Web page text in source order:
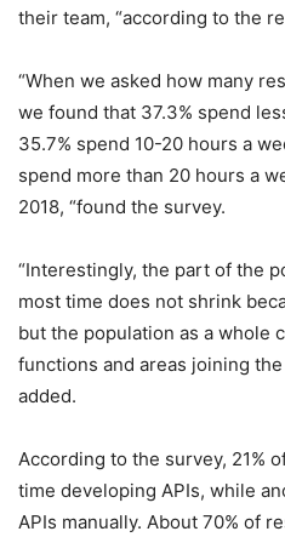
their team, “according to the
“When we asked how many
we found that 37.3% spend
35.7% spend 10-20 hours a
spend more than 20 hours a
2018, “found the survey.
“Interestingly, the part of the
most time does not shrink
but the population as a whole
functions and areas joining
added.
According to the survey, 21%
time developing APIs, while
APIs manually. About 70% of